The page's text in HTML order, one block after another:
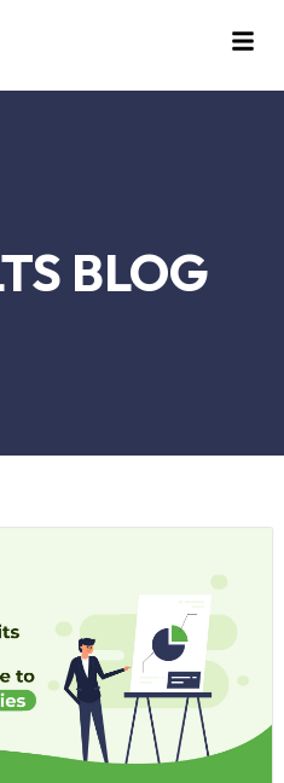
BLOG